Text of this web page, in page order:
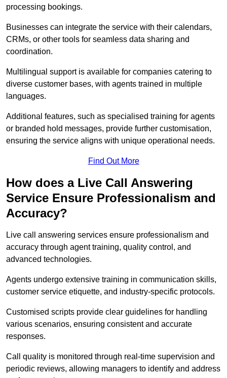
processing bookings.
Businesses can integrate the service with their calendars,
CRMs, or other tools for seamless data sharing and
coordination.
Multilingual support is available for companies catering to
diverse customer bases, with agents trained in multiple
languages.
Additional features, such as specialised training for agents
or branded hold messages, provide further customisation,
ensuring the service aligns with unique operational needs.
Find Out More
How does a Live Call Answering
Service Ensure Professionalism and
Accuracy?
Live call answering services ensure professionalism and
accuracy through agent training, quality control, and
advanced technologies.
Agents undergo extensive training in communication skills,
customer service etiquette, and industry-specific protocols.
Customised scripts provide clear guidelines for handling
various scenarios, ensuring consistent and accurate
responses.
Call quality is monitored through real-time supervision and
periodic reviews, allowing managers to identify and address